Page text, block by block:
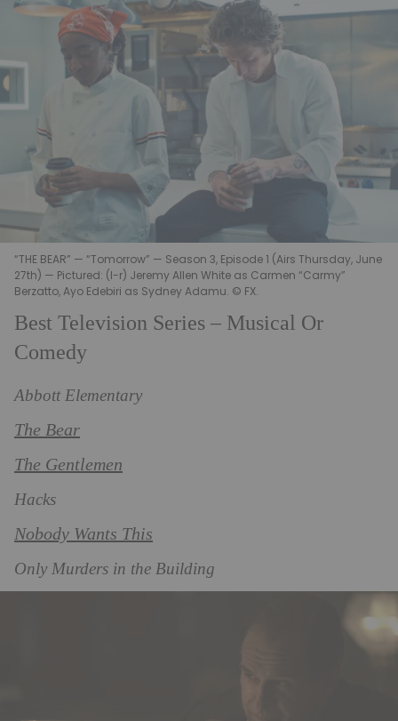
“THE BEAR” — “Tomorrow” — Season 3, Episode 1 (Airs Thursday, June
27th) — Pictured: (l-r) Jeremy Allen White as Carmen “Carmy”
Berzatto, Ayo Edebiri as Sydney Adamu. © FX.
Best Television Series – Musical Or
Comedy
Abbott Elementary
The Bear
The Gentlemen
Hacks
Nobody Wants This
Only Murders in the Building